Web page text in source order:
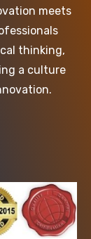
meets
thinking,
a culture